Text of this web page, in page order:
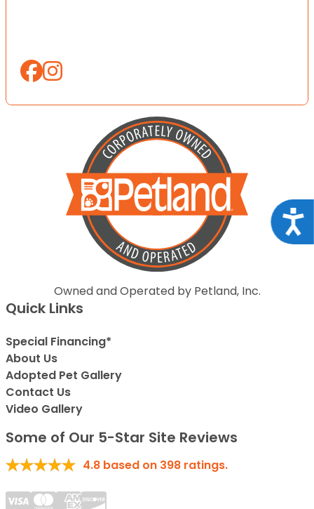
Owned and Operated by Petland, Inc.
Quick Links
Special Financing*
About Us
Adopted Pet Gallery
Contact Us
Video Gallery
Some of Our 5-Star Site Reviews
4.8 based on 398 ratings.